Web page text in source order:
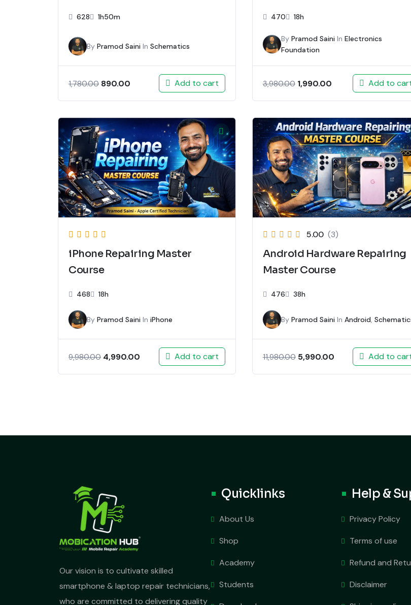
628 1h50m
By Pramod Saini In Schematics
1,780.00 890.00 Add to cart
470 18h
By Pramod SainiIn Electronics
Foundation
3,980.00 1,990.00 Add to
iPhone Repairing Master
Course
468 18h
By Pramod Saini In iPhone
9,980.00 4,990.00 Add to cart
5.00 (3)
Android Hardware Repairing
Master Course
476 38h
By Pramod SainiIn Android,
11,980.00 5,990.00 Add to
Our vision is to cultivate skilled
smartphone & laptop repair technicians,
who are committed to delivering quality
Quicklinks
About Us
Shop
Academy
Students
Help &
Privacy Policy
Terms of use
Refund and
Disclaimer